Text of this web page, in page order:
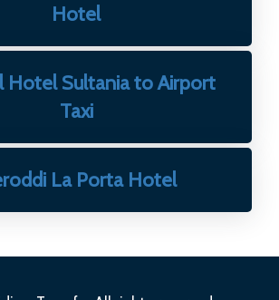
Hotel
Hotel Sultania to Airport
Taxi
La Porta Hotel